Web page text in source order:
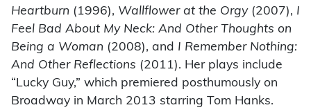
Heartburn (1996), Wallflower at the Orgy(2007), I
Feel Bad About My Neck: And Other Thoughts on
Being a Woman (2008), and I Remember Nothing:
And Other Reflections (2011). Her plays include
“Lucky Guy,” which premiered posthumously on
Broadway in March 2013 starring Tom Hanks.